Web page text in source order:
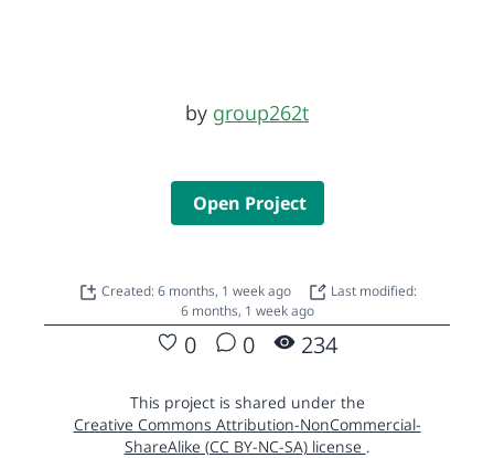
by group262t
Open Project
Created: 6 months, 1 week ago
Last modified:
6 months, 1 week ago
0 0 234
This project is shared under the
Creative Commons Attribution-NonCommercial-
ShareAlike (CC BY-NC-SA) license .